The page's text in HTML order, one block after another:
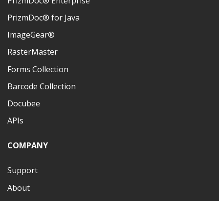
PrizmDoc® for Java
ImageGear®
RasterMaster
Forms Collection
Barcode Collection
Docubee
APIs
COMPANY
Support
About